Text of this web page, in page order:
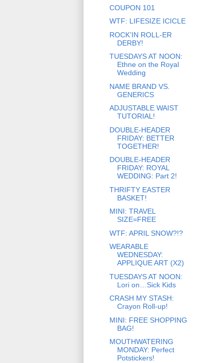
COUPON 101
WTF: LIFESIZE ICICLE
ROCK’IN ROLL-ER
DERBY!
TUESDAYS AT NOON:
Ethne on the Royal
Wedding
NAME BRAND VS.
GENERICS
ADJUSTABLE WAIST
TUTORIAL!
DOUBLE-HEADER
FRIDAY: BETTER
TOGETHER!
DOUBLE-HEADER
FRIDAY: ROYAL
WEDDING: Part 2!
THRIFTY EASTER
BASKET!
MINI: TRAVEL
SIZE=FREE
WTF: APRIL SNOW?!?
WEARABLE
WEDNESDAY:
APPLIQUE ART (X2)
TUESDAYS AT NOON:
Lori on…Sick Kids
CRASH MY STASH:
Crayon Roll-up!
MINI: FREE SHOPPING
BAG!
MOUTHWATERING
MONDAY: Perfect
Potstickers!